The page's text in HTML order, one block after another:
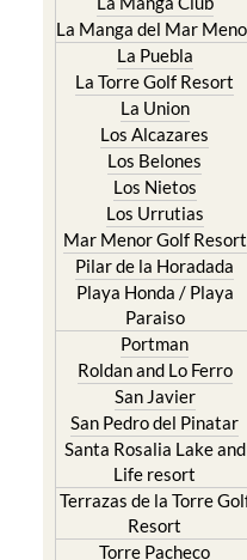
La Puebla
La Torre Golf Resort
La Union
Los Alcazares
Los Belones
Los Nietos
Los Urrutias
Mar Menor Golf Resort
Pilar de la Horadada
Playa Honda / Playa
Paraiso
Portman
Roldan and Lo Ferro
San Javier
San Pedro del Pinatar
Santa Rosalia Lake and
Life resort
Terrazas de la Torre Golf
Resort
Torre Pacheco